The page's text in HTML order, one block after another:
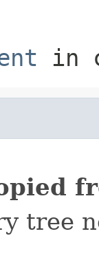
in
tree